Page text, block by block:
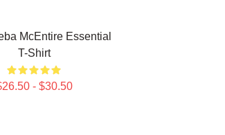
McEntire Essential
T-Shirt
- $30.50